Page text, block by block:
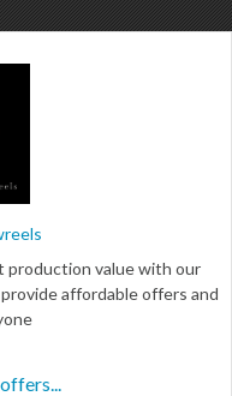
production value with our
affordable offers and